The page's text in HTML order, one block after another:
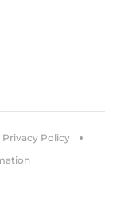
Privacy Policy